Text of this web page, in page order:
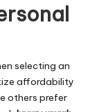
selecting an
affordability
others prefer